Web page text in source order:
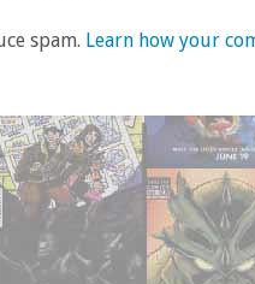
spam. Learn how your